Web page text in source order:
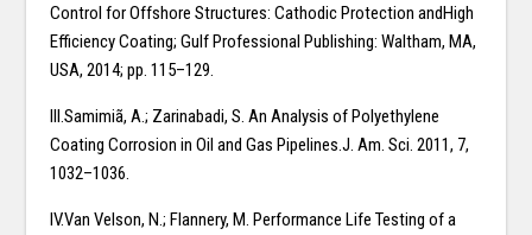
Control for Offshore Structures: Cathodic Protection andHigh
Efficiency Coating; Gulf Professional Publishing: Waltham, MA,
USA, 2014; pp. 115–129.
III.Samimiã, A.; Zarinabadi, S. An Analysis of Polyethylene
Coating Corrosion in Oil and Gas Pipelines.J. Am. Sci. 2011, 7,
1032–1036.
IV.Van Velson, N.; Flannery, M. Performance Life Testing of a